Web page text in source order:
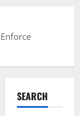
SEARCH